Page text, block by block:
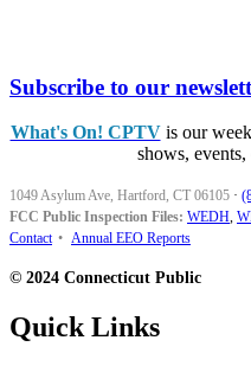
Subscribe to our
What's On! CPTVis our
shows, events,
1049 Asylum Ave, Hartford, CT 06105 ·
FCC Public Inspection Files: WEDH,
Contact • Annual EEO Reports
© 2024 Connecticut Public
Quick Links